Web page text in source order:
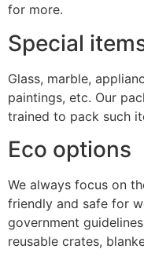
for more.
Special
Glass, marble,
paintings, etc. Our
trained to pack such
Eco options
We always focus on
friendly and safe for
government
reusable crates,